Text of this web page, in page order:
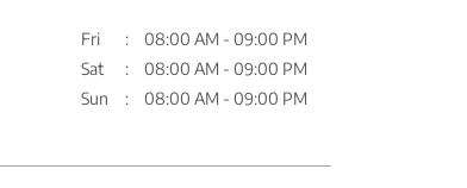
Fri
08:00 AM - 09:00 PM
Sat
08:00 AM - 09:00 PM
Sun
08:00 AM - 09:00 PM